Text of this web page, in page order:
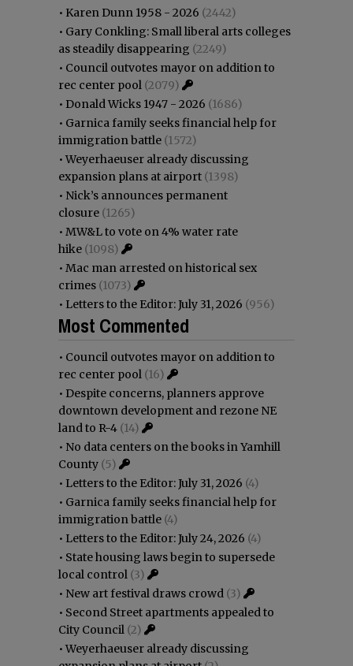
• Karen Dunn 1958 - 2026 (2442)
• Gary Conkling: Small liberal arts colleges
as steadily disappearing (2249)
• Council outvotes mayor on addition to
rec center pool (2079)
• Donald Wicks 1947 - 2026 (1686)
• Garnica family seeks financial help for
immigration battle (1572)
•Weyerhaeuser already discussing
expansion plans at airport (1398)
• Nick’s announces permanent
closure (1265)
• MW&L to vote on 4% water rate
hike (1098)
• Mac man arrested on historical sex
crimes (1073)
• Letters to the Editor: July 31, 2026 (956)
Most Commented
• Council outvotes mayor on addition to
rec center pool (16)
• Despite concerns, planners approve
downtown development and rezone NE
land to R-4 (14)
• No data centers on the books in Yamhill
County (5)
• Letters to the Editor: July 31, 2026 (4)
• Garnica family seeks financial help for
immigration battle (4)
• Letters to the Editor: July 24, 2026 (4)
• State housing laws begin to supersede
local control (3)
• New art festival draws crowd (3)
• Second Street apartments appealed to
City Council (2)
•Weyerhaeuser already discussing